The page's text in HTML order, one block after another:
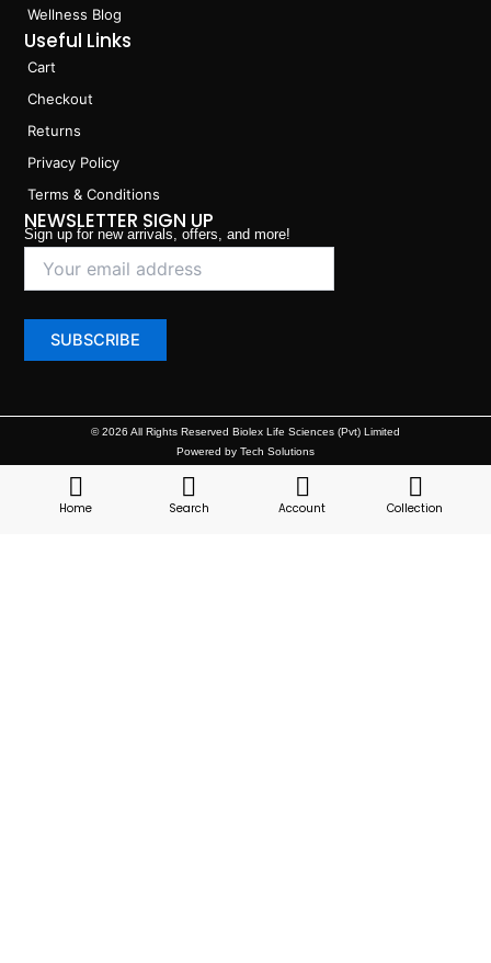
Wellness Blog
Useful Links
Cart
Checkout
Returns
Privacy Policy
Terms & Conditions
NEWSLETTER SIGN UP
Sign up for new arrivals, offers, and more!
© 2026 All Rights Reserved Biolex Life Sciences (Pvt) Limited
Powered by Tech Solutions
Home Search Account Collection